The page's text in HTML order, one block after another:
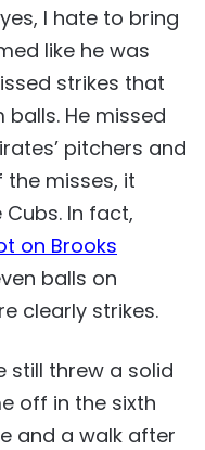
I hate to bring
like he was
strikes that
He missed
pitchers and
the misses, it
In fact,
on Brooks
balls on
clearly strikes.
still threw a solid
off in the sixth
and a walk after